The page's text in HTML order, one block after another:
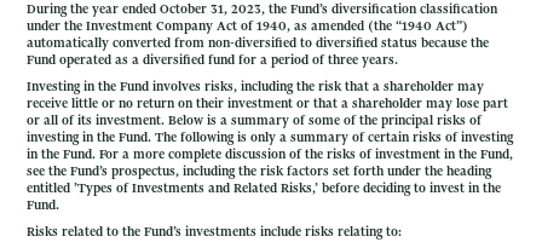
During the year ended October 31, 2023, the Fund’s diversification classification
under the Investment Company Act of 1940, as amended (the “1940 Act”)
automatically converted from non-diversified to diversified status because the
Fund operated as a diversified fund for a period of three years.
Investing in the Fund involves risks, including the risk that a shareholder may
receive little or no return on their investment or that a shareholder may lose part
or all of its investment. Below is a summary of some of the principal risks of
investing in the Fund. The following is only a summary of certain risks of investing
in the Fund. For a more complete discussion of the risks of investment in the Fund,
see the Fund’s prospectus, including the risk factors set forth under the heading
entitled ’Types of Investments and Related Risks,’ before deciding to invest in the
Fund.
Risks related to the Fund’s investments include risks relating to: